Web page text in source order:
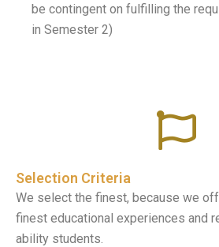
be contingent on fulfilling the
in Semester 2)
Selection Criteria
We select the finest, because we
finest educational experiences and
ability students.